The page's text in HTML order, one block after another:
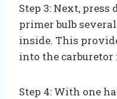
Step 3: Next,
primer bulb
inside. This
into the
Step 4: With one